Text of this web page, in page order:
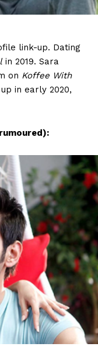
link-up. Dating
in 2019. Sara
on Koffee With
in early 2020,